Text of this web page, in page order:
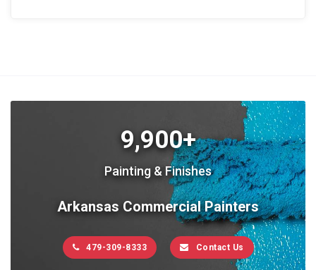
9,900+
Painting & Finishes
Arkansas Commercial Painters
479-309-8333 Contact Us